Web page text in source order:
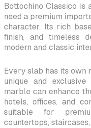
Bottochino Classico is
need a premium
character. Its rich
finish, and timeless
modern and classic
Every slab has its own
unique and
marble can enhance
hotels, offices, and
suitable for
countertops,